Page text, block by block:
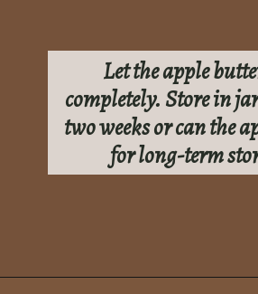
Let the apple
completely. Store in
two weeks or can the
for long-term